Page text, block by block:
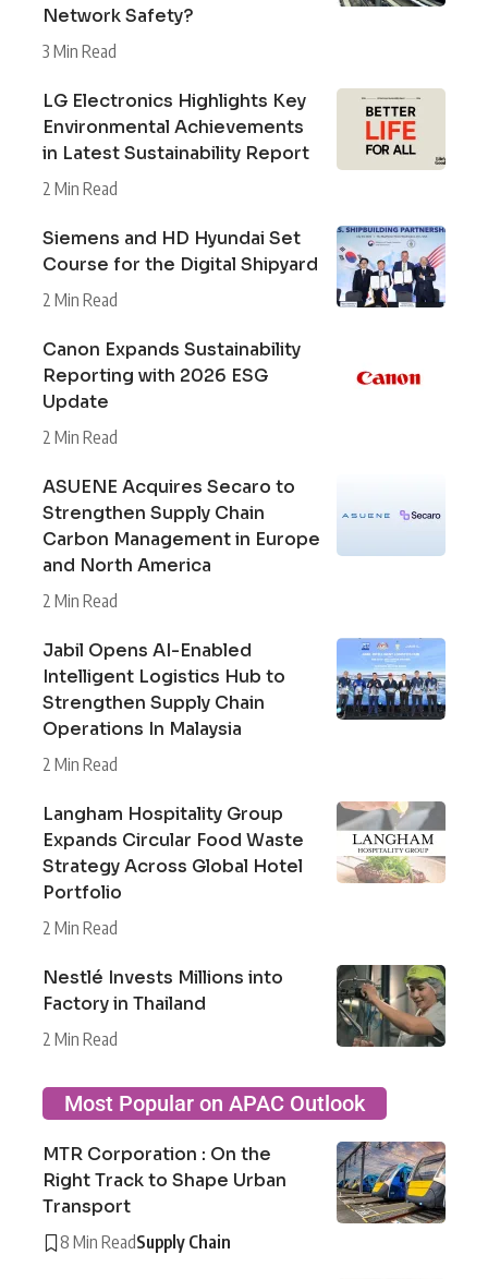
Network Safety?
3 Min Read
LG Electronics Highlights Key
Environmental Achievements
in Latest Sustainability Report
2 Min Read
Siemens and HD Hyundai Set
Course for the Digital Shipyard
2 Min Read
Canon Expands Sustainability
Reporting with 2026 ESG
Update
2 Min Read
ASUENE Acquires Secaro to
Strengthen Supply Chain
Carbon Management in Europe
and North America
2 Min Read
Jabil Opens AI-Enabled
Intelligent Logistics Hub to
Strengthen Supply Chain
Operations In Malaysia
2 Min Read
Langham Hospitality Group
Expands Circular Food Waste
Strategy Across Global Hotel
Portfolio
2 Min Read
Nestlé Invests Millions into
Factory in Thailand
2 Min Read
Most Popular on APAC Outlook
MTR Corporation : On the
Right Track to Shape Urban
Transport
8 Min ReadSupply Chain